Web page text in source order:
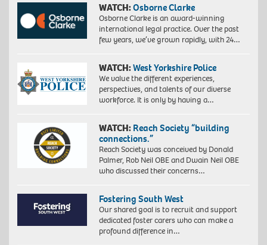
WATCH:Osborne Clarke
Osborne Clarke is an award-winning
international legal practice. Over the past
few years, we’ve grown rapidly, with 24…
WATCH:West Yorkshire Police
We value the different experiences,
perspectives, and talents of our diverse
workforce. It is only by having a…
WATCH: Reach Society “building
connections.”
Reach Society was conceived by Donald
Palmer, Rob Neil OBE and Dwain Neil OBE
who discussed their concerns…
Fostering South West
Our shared goal is to recruit and support
dedicated foster carers who can make a
profound difference in…